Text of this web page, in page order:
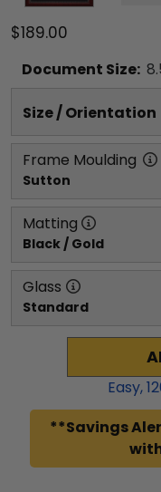
$189.00
Document Size:
Size / Orientation
Frame Moulding
Sutton
Matting
Black / Gold
Glass
Standard
Easy,
**Savings